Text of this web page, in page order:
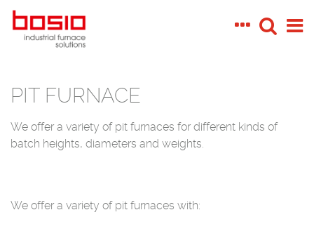
PIT FURNACE
We offer a variety of pit furnaces for different kinds of
batch heights, diameters and weights.
We offer a variety of pit furnaces with: